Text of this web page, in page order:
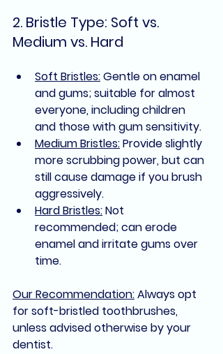
2. Bristle Type: Soft vs.
Medium vs. Hard
Soft Bristles: Gentle on enamel
and gums; suitable for almost
everyone, including children
and those with gum sensitivity.
Medium Bristles: Provide slightly
more scrubbing power, but can
still cause damage if you brush
aggressively.
Hard Bristles: Not
recommended; can erode
enamel and irritate gums over
time.
Our Recommendation:Always opt
for soft-bristled toothbrushes,
unless advised otherwise by your
dentist.